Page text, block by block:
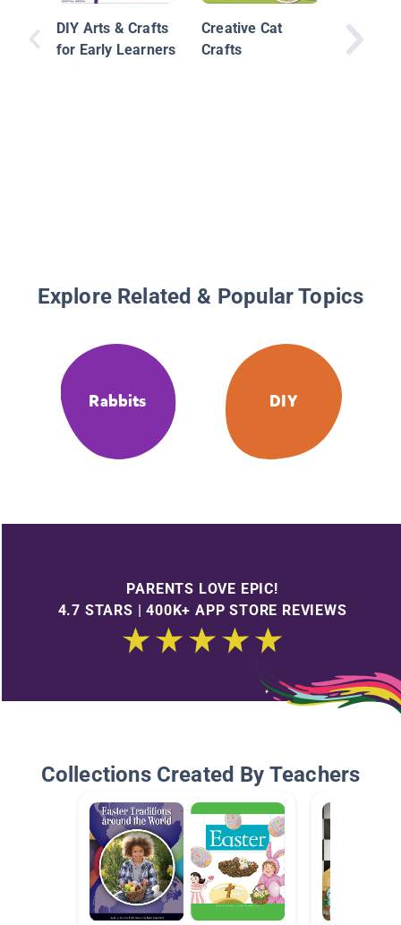
DIY Arts & Crafts
for Early Learners
Creative Cat
Crafts
Explore Related & Popular Topics
Rabbits DIY
PARENTS LOVE EPIC!
4.7 STARS | 400K+ APP STORE REVIEWS
Collections Created By Teachers